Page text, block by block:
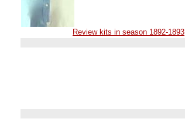
Review kits in season 1892-1893